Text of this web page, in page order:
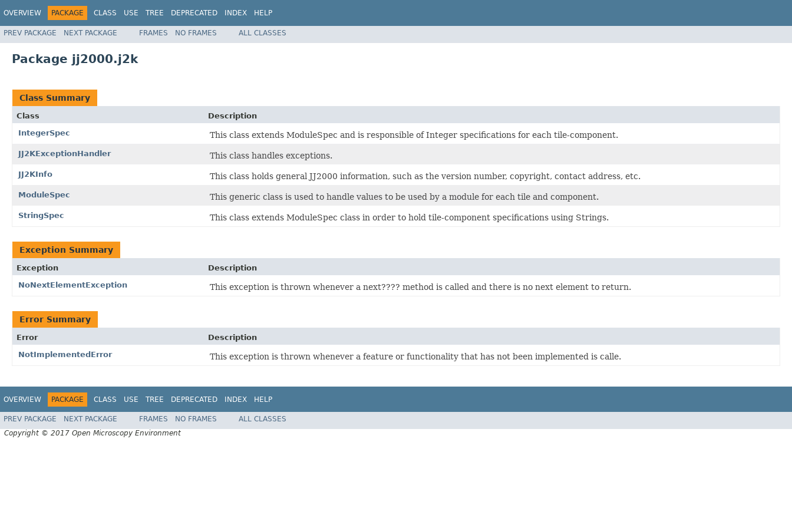
OVERVIEW PACKAGE CLASS USE TREE DEPRECATED INDEX HELP
PREV PACKAGE NEXT PACKAGE FRAMES NO FRAMES ALL CLASSES
Package jj2000.j2k
Class Summary
Class
Description
IntegerSpec
This class extends ModuleSpec and is responsible of Integer specifications for each tile-component.
JJ2KExceptionHandler This class handles exceptions.
JJ2KInfo This class holds general JJ2000 information, such as the version number, copyright, contact address, etc.
ModuleSpec This generic class is used to handle values to be used by a module for each tile and component.
StringSpec This class extends ModuleSpec class in order to hold tile-component specifications using Strings.
Exception Summary
Exception
Description
NoNextElementException
This exception is thrown whenever a next???? method is called and there is no next element to return.
Error Summary
Error
Description
NotImplementedError
This exception is thrown whenever a feature or functionality that has not been implemented is calle.
OVERVIEW PACKAGE CLASS USE TREE DEPRECATED INDEX HELP
PREV PACKAGE NEXT PACKAGE FRAMES NO FRAMES
ALL CLASSES
Copyright © 2017 Open Microscopy Environment